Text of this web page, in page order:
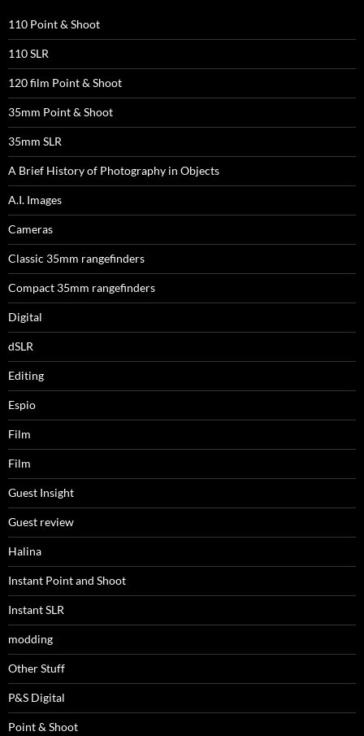
110 Point & Shoot
110 SLR
120 film Point & Shoot
35mm Point & Shoot
35mm SLR
A Brief History of Photography in Objects
A.I. Images
Cameras
Classic 35mm rangefinders
Compact 35mm rangefinders
Digital
dSLR
Editing
Espio
Film
Film
Guest Insight
Guest review
Halina
Instant Point and Shoot
Instant SLR
modding
Other Stuff
P&S Digital
Point & Shoot